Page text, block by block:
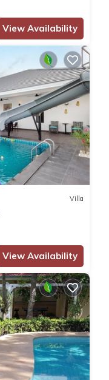
View Availability
Villa
View Availability